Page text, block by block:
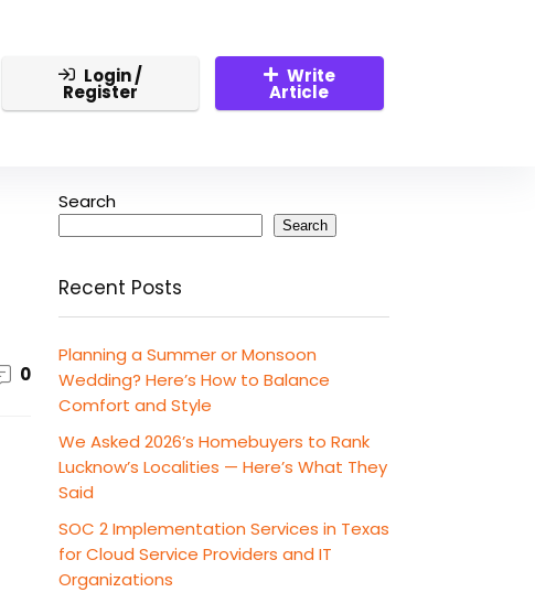
Login /
Register
Write
Article
0
Search
Search
Recent Posts
Planning a Summer or Monsoon
Wedding? Here’s How to Balance
Comfort and Style
We Asked 2026’s Homebuyers to Rank
Lucknow’s Localities — Here’s What They
Said
SOC 2 Implementation Services in Texas
for Cloud Service Providers and IT
Organizations